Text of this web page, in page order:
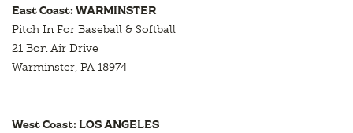
East Coast: WARMINSTER
Pitch In For Baseball & Softball
21 Bon Air Drive
Warminster, PA 18974
West Coast: LOS ANGELES